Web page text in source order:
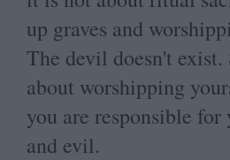
up graves and
The devil doesn't exist.
about worshipping
you are responsible for
and evil.